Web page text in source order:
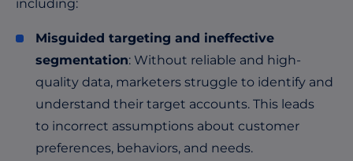
including:
Misguided targeting and ineffective
segmentation: Without reliable and high-
quality data, marketers struggle to identify and
understand their target accounts. This leads
to incorrect assumptions about customer
preferences, behaviors, and needs.